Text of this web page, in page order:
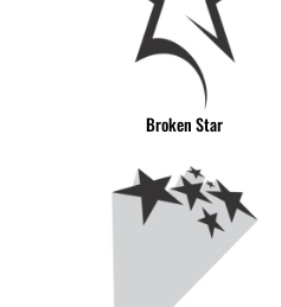
Broken Star